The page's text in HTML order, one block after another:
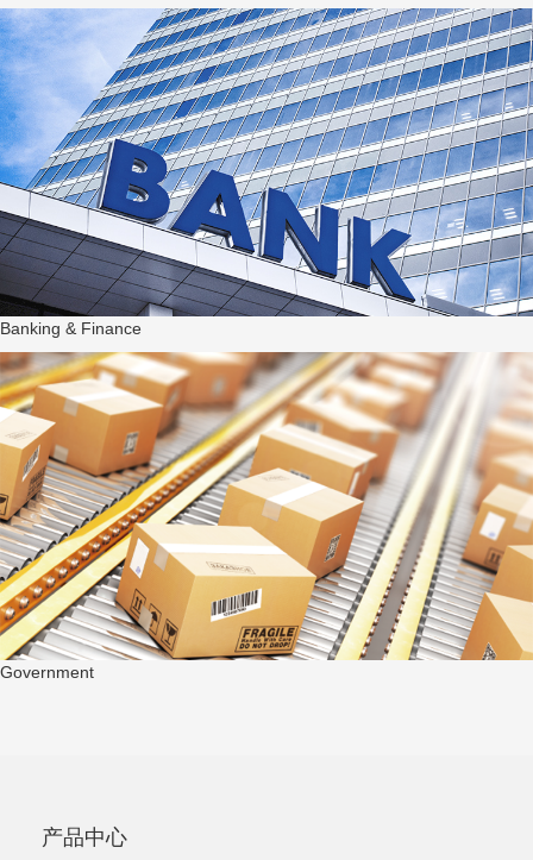
Banking & Finance
Government
产品中心